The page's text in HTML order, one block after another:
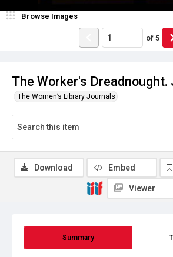
The Worker's Dreadnought.
The Women’s Library Journals
Browse Images
of 5
Summary
Download Embed
Viewer